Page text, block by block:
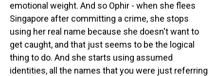
emotional weight. And so Ophir - when she flees
Singapore after committing a crime, she stops
using her real name because she doesn't want to
get caught, and that just seems to be the logical
thing to do. And she starts using assumed
identities, all the names that you were just referring